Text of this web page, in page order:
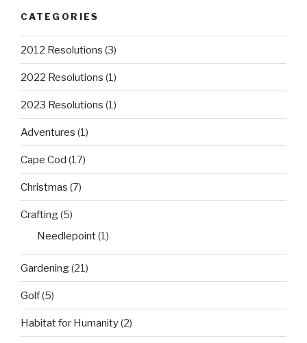
CATEGORIES
2012 Resolutions (3)
2022 Resolutions (1)
2023 Resolutions (1)
Adventures (1)
Cape Cod (17)
Christmas (7)
Crafting(5)
Needlepoint(1)
Gardening(21)
Golf(5)
Habitat for Humanity(2)